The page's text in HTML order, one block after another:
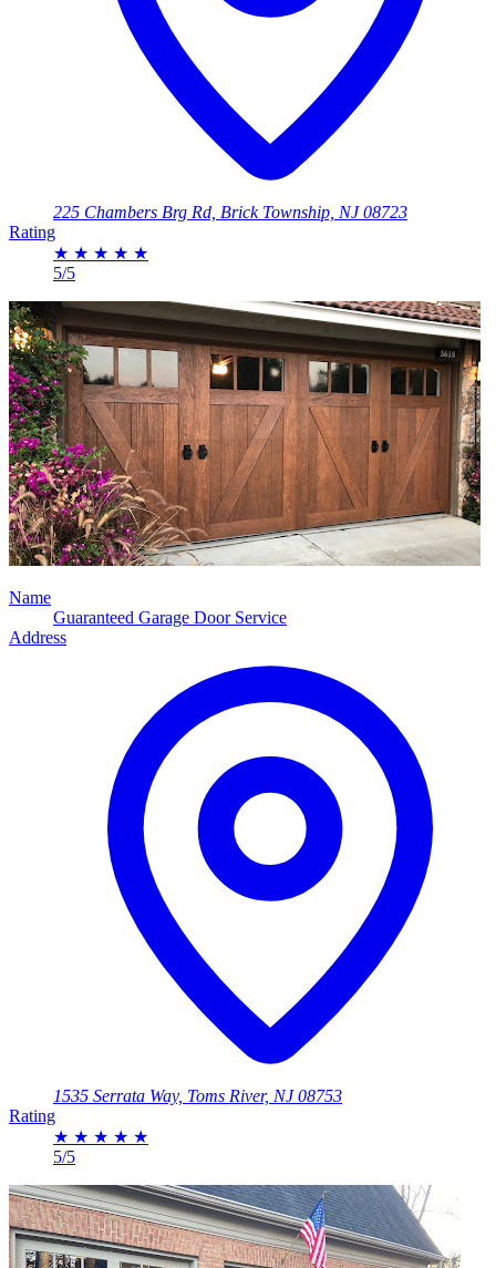
225 Chambers Brg Rd, Brick Township, NJ 08723
Rating
★ ★ ★ ★ ★
5/5
Name
Guaranteed Garage Door Service
Address
1535 Serrata Way, Toms River, NJ 08753
Rating
★ ★ ★ ★ ★
5/5